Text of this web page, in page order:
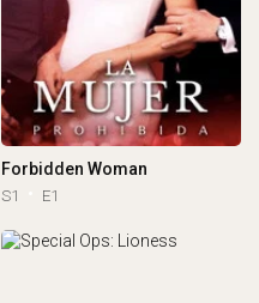
Forbidden Woman
S1 E1